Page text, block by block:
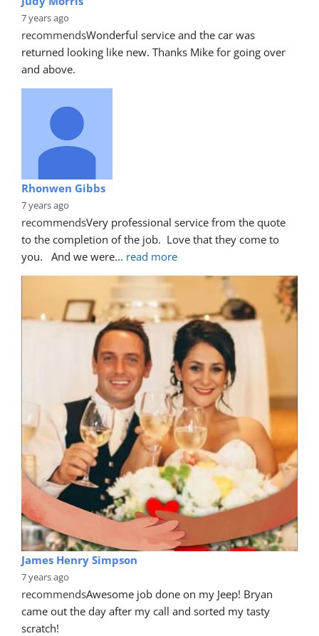
7 years ago
recommendsWonderful service and the car was
returned looking like new. Thanks Mike for going over
and above.
Rhonwen Gibbs
7 years ago
recommendsVery professional service from the quote
to the completion of the job.  Love that they come to
you.   And we were... read more
James Henry Simpson
7 years ago
recommendsAwesome job done on my Jeep! Bryan
came out the day after my call and sorted my tasty
scratch!